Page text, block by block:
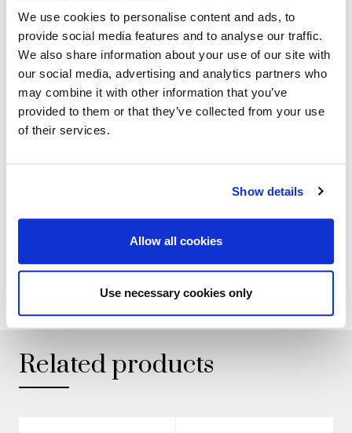
We use cookies to personalise content and ads, to
provide social media features and to analyse our traffic.
We also share information about your use of our site with
our social media, advertising and analytics partners who
may combine it with other information that you’ve
provided to them or that they’ve collected from your use
of their services.
Show details
Allow all cookies
Use necessary cookies only
leathers of “Mascheroni Leather Colour System”
collection. Each Italian handmade Mascheroni product is
marked with a plate engraved with the brand "Mascheroni
srl Made in Italy" which certifies its authenticity.
Related products